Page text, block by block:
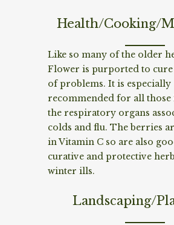
Health/Cooking/
Like so many of the older
Flower is purported to cure
of problems. It is especially
recommended for all those
the respiratory organs
colds and flu. The berries
in Vitamin C so are also
curative and protective
winter ills.
Landscaping/